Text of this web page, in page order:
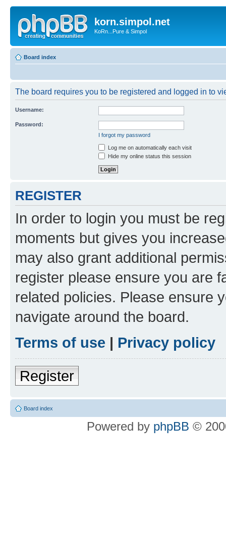
korn.simpol.net
KoRn...Pure & Simpol
Board index
The board requires you to be registered and logged in to
Username:
Password:
I forgot my password
Log me on automatically each visit
Hide my online status this session
REGISTER
In order to login you must be
moments but gives you
may also grant additional
register please ensure you are
related policies. Please ensure
navigate around the board.
Terms of use | Privacy policy
Register
Board index
Powered by phpBB ©